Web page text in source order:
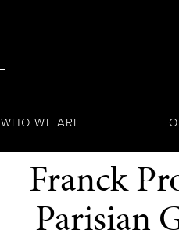
WHO WE ARE
Franck
Parisian